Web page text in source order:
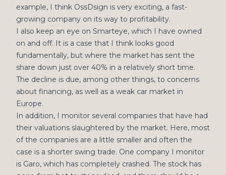
example, I think OssDsign is very exciting, a fast-
growing company on its way to profitability.
I also keep an eye on Smarteye, which I have owned
on and off. It is a case that I think looks good
fundamentally, but where the market has sent the
share down just over 40% in a relatively short time.
The decline is due, among other things, to concerns
about financing, as well as a weak car market in
Europe.
In addition, I monitor several companies that have had
their valuations slaughtered by the market. Here, most
of the companies are a little smaller and often the
case is a shorter swing trade. One company I monitor
is Garo, which has completely crashed. The stock has